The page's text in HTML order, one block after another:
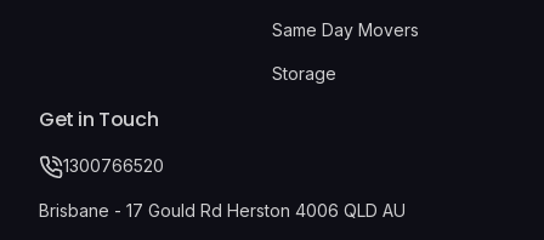
Same Day Movers
Storage
Get in Touch
1300766520
Brisbane - 17 Gould Rd Herston 4006 QLD AU